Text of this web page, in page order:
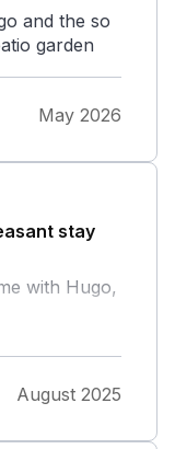
and the so
garden
May 2026
stay
with Hugo,
August 2025